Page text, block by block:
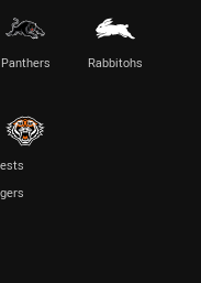
Panthers Rabbitohs